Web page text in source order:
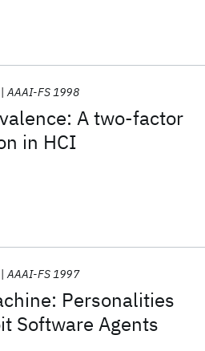
A two-factor
in HCI
AAAI-FS 1998
Personalities
Software Agents
AAAI-FS 1997